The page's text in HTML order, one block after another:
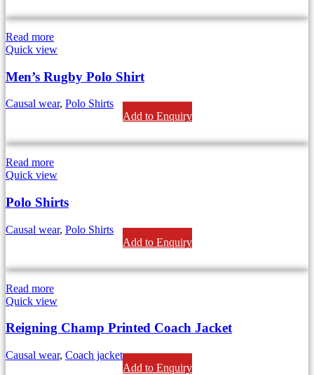
Read more
Quick view
Men’s Rugby Polo Shirt
Causal wear, Polo Shirts
Add to Enquiry
Read more
Quick view
Polo Shirts
Causal wear, Polo Shirts
Add to Enquiry
Read more
Quick view
Reigning Champ Printed Coach Jacket
Causal wear, Coach jackets
Add to Enquiry